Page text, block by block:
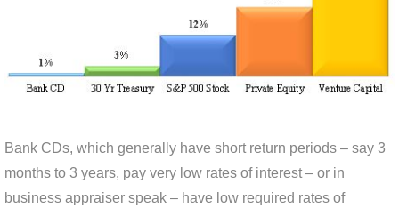
Bank CDs, which generally have short return periods – say 3
months to 3 years, pay very low rates of interest – or in
business appraiser speak – have low required rates of